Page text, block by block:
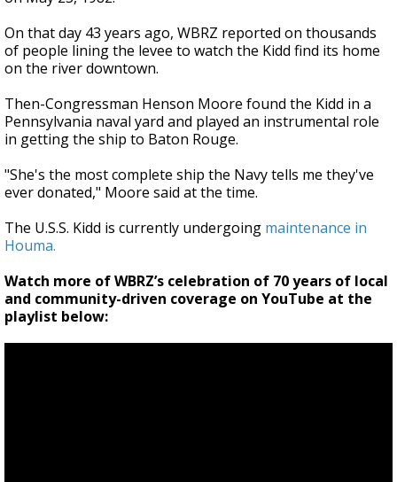
second
On that day 43 years ago, WBRZ reported on thousands
of people lining the levee to watch the Kidd find its home
on the river downtown.
Then-Congressman Henson Moore found the Kidd in a
Pennsylvania naval yard and played an instrumental role
in getting the ship to Baton Rouge.
"She's the most complete ship the Navy tells me they've
ever donated," Moore said at the time.
The U.S.S. Kidd is currently undergoing maintenance in
Houma.
Watch more of WBRZ’s celebration of 70 years of local
and community-driven coverage on YouTube at the
playlist below: